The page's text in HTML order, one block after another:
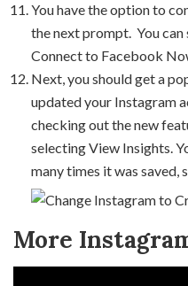
You have the option to
the next prompt. You can
Connect to Facebook
Next, you should get a
updated your Instagram
checking out the new
selecting View Insights.
many times it was saved,
More